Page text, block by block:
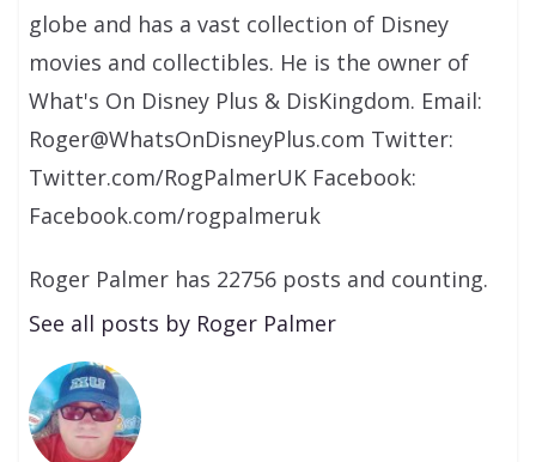
globe and has a vast collection of Disney
movies and collectibles. He is the owner of
What's On Disney Plus & DisKingdom. Email:
Roger@WhatsOnDisneyPlus.com Twitter:
Twitter.com/RogPalmerUK Facebook:
Facebook.com/rogpalmeruk
Roger Palmer has 22756 posts and counting.
See all posts by Roger Palmer